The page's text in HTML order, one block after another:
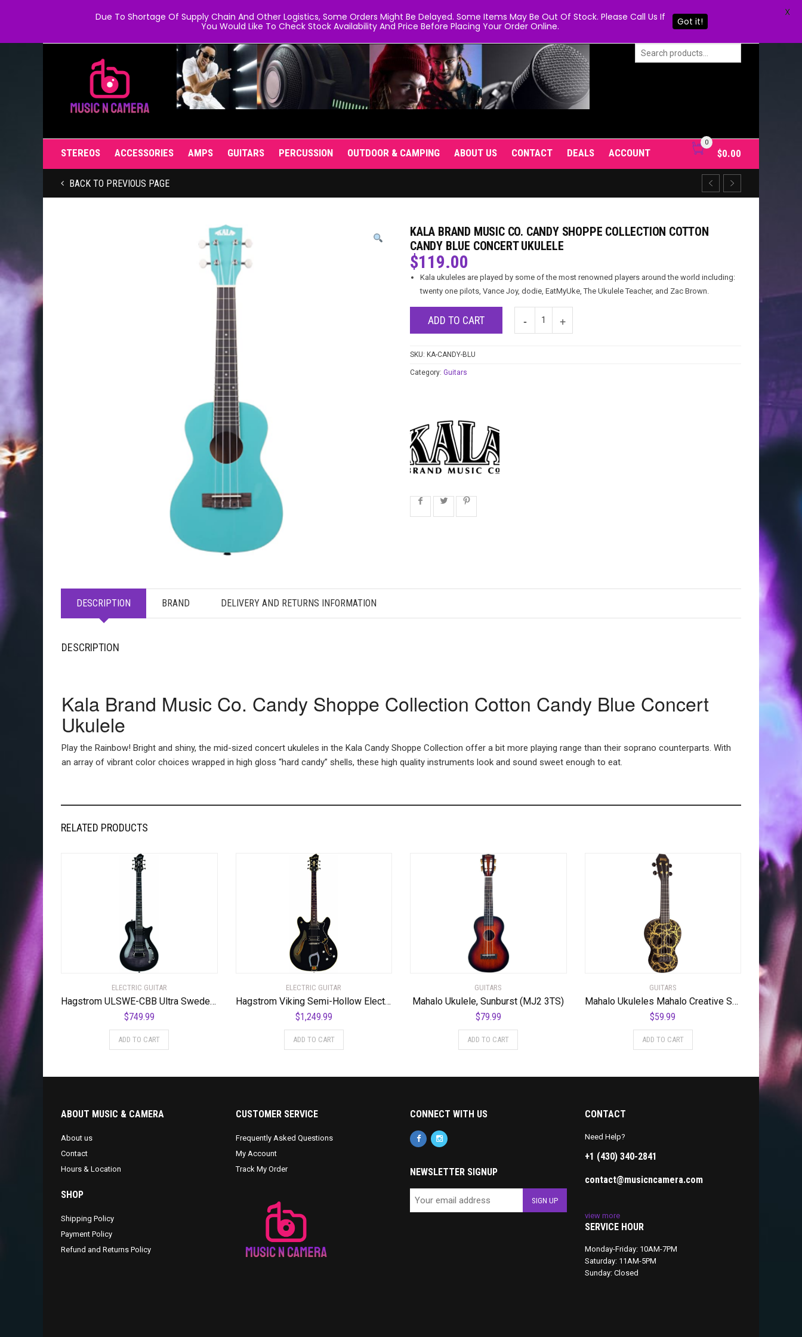
STEREOS ACCESSORIES AMPS GUITARS PERCUSSION OUTDOOR & CAMPING ABOUT US CONTACT DEALS ACCOUNT
0
$0.00
BACK TO PREVIOUS PAGE
KALA BRAND MUSIC CO. CANDY SHOPPE COLLECTION COTTON
CANDY BLUE CONCERT UKULELE
$119.00
Kala ukuleles are played by some of the most renowned players around the world including:
twenty one pilots, Vance Joy, dodie, EatMyUke, The Ukulele Teacher, and Zac Brown.
ADD TO CART
SKU: KA-CANDY-BLU
Category: Guitars
DESCRIPTION BRAND DELIVERY AND RETURNS INFORMATION
DESCRIPTION
Kala Brand Music Co. Candy Shoppe Collection Cotton Candy Blue Concert
Ukulele
Play the Rainbow! Bright and shiny, the mid-sized concert ukuleles in the Kala Candy Shoppe Collection offer a bit more playing range than their soprano counterparts. With
an array of vibrant color choices wrapped in high gloss “hard candy” shells, these high quality instruments look and sound sweet enough to eat.
RELATED PRODUCTS
ELECTRIC GUITAR
Hagstrom ULSWE-CBB Ultra Swede Cosmic Black Burst
$749.99
ADD TO CART
ELECTRIC GUITAR
Hagstrom Viking Semi-Hollow Electric Guitar – Black Gloss
$1,249.99
ADD TO CART
GUITARS
Mahalo Ukulele, Sunburst (MJ2 3TS)
$79.99
ADD TO CART
GUITARS
Mahalo Ukuleles Mahalo Creative Series Ukulele, Right Handed, Black/Gold, Soprano (MC1SK bk)
$59.99
ADD TO CART
ABOUT MUSIC & CAMERA
About us
Contact
Hours & Location
SHOP
Shipping Policy
Payment Policy
Refund and Returns Policy
CUSTOMER SERVICE
Frequently Asked Questions
My Account
Track My Order
CONNECT WITH US
NEWSLETTER SIGNUP
CONTACT
Need Help?
+1 (430) 340-2841
contact@musicncamera.com
view more
SERVICE HOUR
Monday-Friday: 10AM-7PM
Saturday: 11AM-5PM
Sunday: Closed
Due To Shortage Of Supply Chain And Other Logistics, Some Orders Might Be Delayed. Some Items May Be Out Of Stock. Please Call Us If
You Would Like To Check Stock Availability And Price Before Placing Your Order Online.
Got it!
X